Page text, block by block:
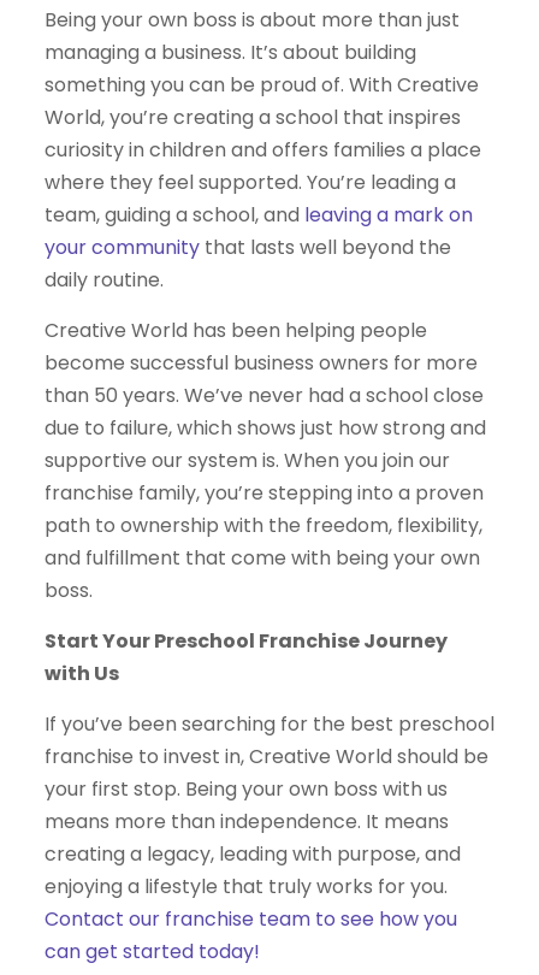
Being your own boss is about more than just
managing a business. It’s about building
something you can be proud of. With Creative
World, you’re creating a school that inspires
curiosity in children and offers families a place
where they feel supported. You’re leading a
team, guiding a school, and leaving a mark on
your communitythat lasts well beyond the
daily routine.
Creative World has been helping people
become successful business owners for more
than 50 years. We’ve never had a school close
due to failure, which shows just how strong and
supportive our system is. When you join our
franchise family, you’re stepping into a proven
path to ownership with the freedom, flexibility,
and fulfillment that come with being your own
boss.
Start Your Preschool Franchise Journey
with Us
If you’ve been searching for the best preschool
franchise to invest in, Creative World should be
your first stop. Being your own boss with us
means more than independence. It means
creating a legacy, leading with purpose, and
enjoying a lifestyle that truly works for you.
Contact our franchise team to see how you
can get started today!